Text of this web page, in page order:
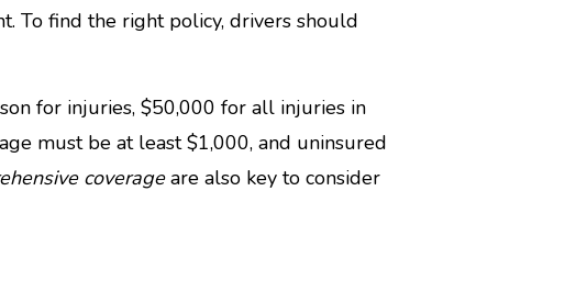
To find the right policy, drivers should
for injuries, $50,000 for all injuries in
must be at least $1,000, and uninsured
coverageare also key to consider